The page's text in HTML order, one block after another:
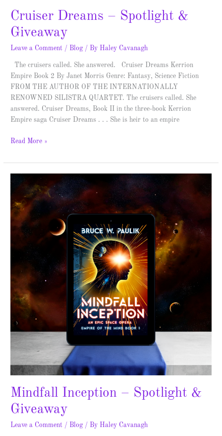
Cruiser Dreams – Spotlight &
Giveaway
Leave a Comment / Blog / By Haley Cavanagh
The cruisers called. She answered. Cruiser Dreams Kerrion
Empire Book 2 By Janet Morris Genre: Fantasy, Science Fiction
FROM THE AUTHOR OF THE INTERNATIONALLY
RENOWNED SILISTRA QUARTET. The cruisers called. She
answered. Cruiser Dreams, Book II in the three-book Kerrion
Empire saga Cruiser Dreams . . . She is heir to an empire
Read More »
Mindfall Inception – Spotlight &
Giveaway
Leave a Comment / Blog / By Haley Cavanagh
Inception
Spotlight
Giveaway